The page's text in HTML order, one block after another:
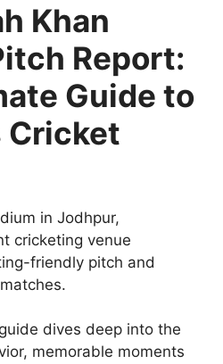
Khan
Report:
Guide to
Cricket
in Jodhpur,
cricketing venue
friendly pitch and
dives deep into the
memorable moments